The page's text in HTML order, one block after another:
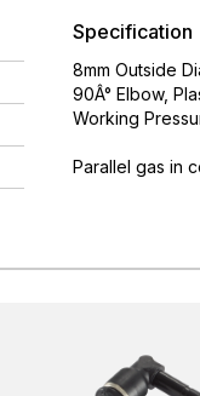
Specification
8mm Outside
90Â° Elbow,
Working
Parallel gas in